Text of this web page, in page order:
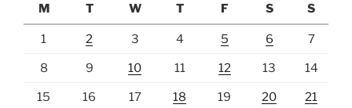
M
T W T F S S
1 2 3 4 5 6 7
8 9 10 11 12 13 14
15 16 17 18 19 20 21